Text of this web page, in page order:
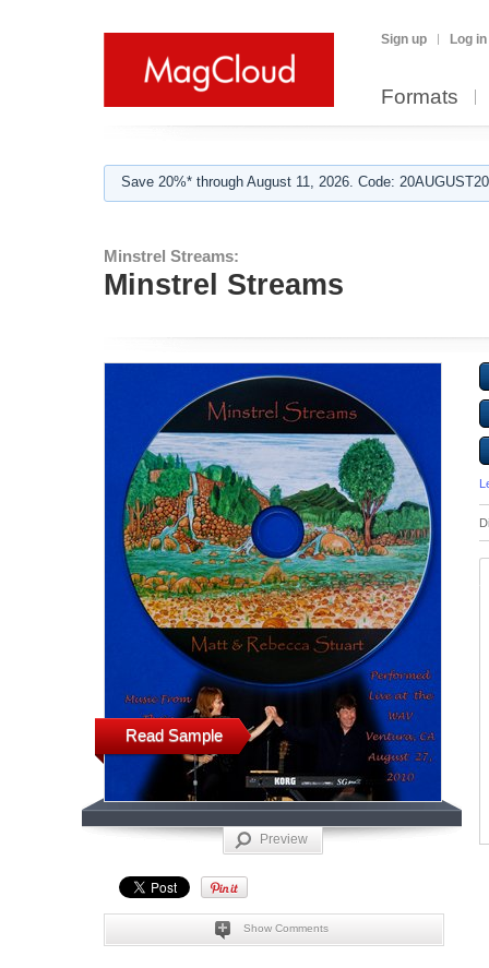
Sign up Log in
Formats
Save 20%* through August 11, 2026. Code:
Minstrel Streams:
Minstrel Streams
Read Sample
Preview
Show Comments